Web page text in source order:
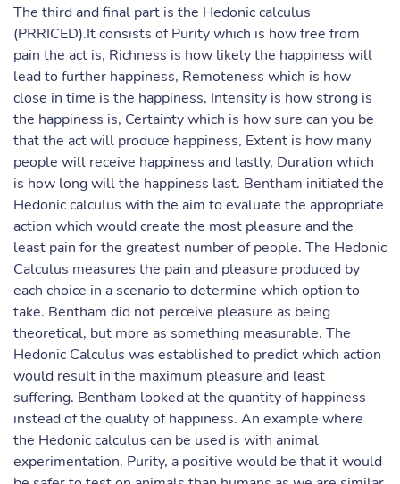
The third and final part is the Hedonic calculus
(PRRICED).It consists of Purity which is how free from
pain the act is, Richness is how likely the happiness will
lead to further happiness, Remoteness which is how
close in time is the happiness, Intensity is how strong is
the happiness is, Certainty which is how sure can you be
that the act will produce happiness, Extent is how many
people will receive happiness and lastly, Duration which
is how long will the happiness last. Bentham initiated the
Hedonic calculus with the aim to evaluate the appropriate
action which would create the most pleasure and the
least pain for the greatest number of people. The Hedonic
Calculus measures the pain and pleasure produced by
each choice in a scenario to determine which option to
take. Bentham did not perceive pleasure as being
theoretical, but more as something measurable. The
Hedonic Calculus was established to predict which action
would result in the maximum pleasure and least
suffering. Bentham looked at the quantity of happiness
instead of the quality of happiness. An example where
the Hedonic calculus can be used is with animal
experimentation. Purity, a positive would be that it would